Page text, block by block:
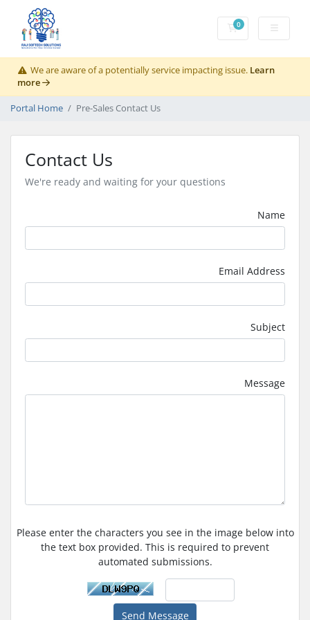
0Shopping Cart
We are aware of a potentially service impacting issue. Learn
more
Portal Home Pre-Sales Contact Us
Contact Us
We're ready and waiting for your questions
Name
Email Address
Subject
Message
Please enter the characters you see in the image below into
the text box provided. This is required to prevent
automated submissions.
Send Message